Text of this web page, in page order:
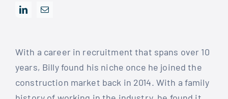
With a career in recruitment that spans over 10
years, Billy found his niche once he joined the
construction market back in 2014. With a family